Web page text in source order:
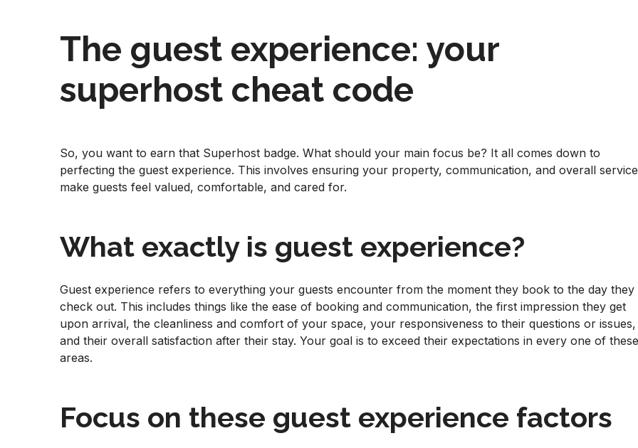
The guest experience: your
superhost cheat code
So, you want to earn that Superhost badge. What should your main focus be? It all comes down to
perfecting the guest experience. This involves ensuring your property, communication, and overall service
make guests feel valued, comfortable, and cared for.
What exactly is guest experience?
Guest experience refers to everything your guests encounter from the moment they book to the day they
check out. This includes things like the ease of booking and communication, the first impression they get
upon arrival, the cleanliness and comfort of your space, your responsiveness to their questions or issues,
and their overall satisfaction after their stay. Your goal is to exceed their expectations in every one of these
areas.
Focus on these guest experience factors